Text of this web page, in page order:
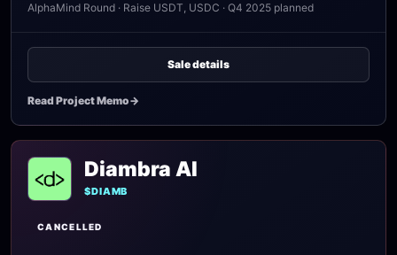
AlphaMind Round · Raise USDT, USDC · Q4 2025 planned
Sale details
Read Project Memo->
Diambra AI
$DIAMB
CANCELLED